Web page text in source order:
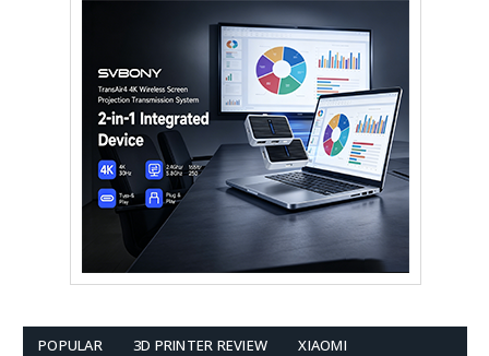
POPULAR 3D PRINTER REVIEW XIAOMI